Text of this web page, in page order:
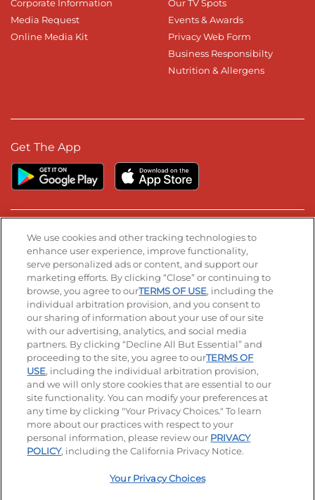
Corporate Information
Media Request
Online Media Kit
Our TV Spots
Events & Awards
Privacy Web Form
Business Responsibilty
Nutrition & Allergens
Get The App
Stay Connected
Visit our Facebook page
Visit our TikTok page
Visit our Instagram page
Visit our YouTube page
Visit our LinkedIn page
© 2026 IHOP Restaurants LLC
Accessibility Privacy Policy Terms of Use
Terms and Conditions Unsolicited Ideas Policy
Applicant & Employee Privacy Notice Site map
Your Privacy Choices
We use cookies and other tracking technologies to
enhance user experience, improve functionality,
serve personalized ads or content, and support our
marketing efforts. By clicking “Close” or continuing to
browse, you agree to ourTERMS OF USE, including the
individual arbitration provision, and you consent to
our sharing of information about your use of our site
with our advertising, analytics, and social media
partners. By clicking “Decline All But Essential” and
proceeding to the site, you agree to ourTERMS OF
USE, including the individual arbitration provision,
and we will only store cookies that are essential to our
site functionality. You can modify your preferences at
any time by clicking "Your Privacy Choices." To learn
more about our practices with respect to your
personal information, please review our PRIVACY
POLICY, including the California Privacy Notice.
Your Privacy Choices